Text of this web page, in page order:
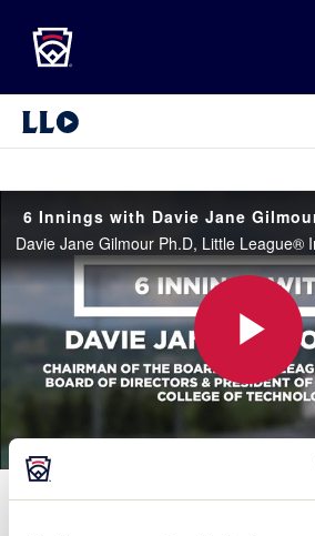
MAIN
CONTENT
Little League Video®
6 Innings with Davie Jane